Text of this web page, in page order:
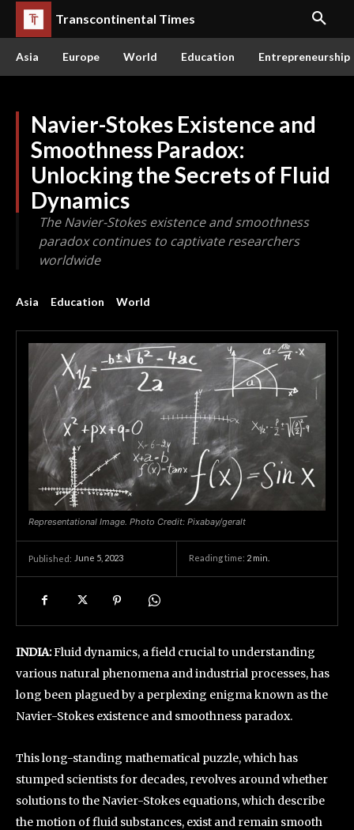
Transcontinental Times
Asia Europe World Education Entrepreneurship
Navier-Stokes Existence and
Smoothness Paradox:
Unlocking the Secrets of Fluid
Dynamics
The Navier-Stokes existence and smoothness
paradox continues to captivate researchers
worldwide
Asia Education World
Representational Image. Photo Credit: Pixabay/geralt
Published: June 5, 2023 Reading time: 2 min.
INDIA:Fluid dynamics, a field crucial to understanding
various natural phenomena and industrial processes, has
long been plagued by a perplexing enigma known as the
Navier-Stokes existence and smoothness paradox.
This long-standing mathematical puzzle, which has
stumped scientists for decades, revolves around whether
solutions to the Navier-Stokes equations, which describe
the motion of fluid substances, exist and remain smooth